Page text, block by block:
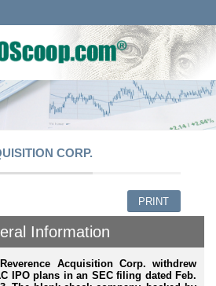
CORP.
PRINT
Information
Acquisition Corp. withdrew
IPO plans in an SEC filing dated Feb.